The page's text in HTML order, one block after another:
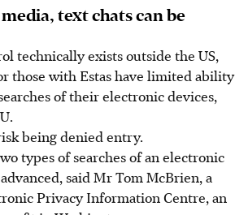
text chats can be
technically exists outside the US,
those with Estas have limited ability
of their electronic devices,
being denied entry.
types of searches of an electronic
said Mr Tom McBrien, a
Privacy Information Centre, an